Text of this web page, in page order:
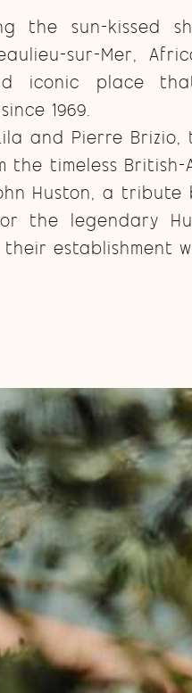
the sun-kissed
sur-Mer,
iconic place
1969.
and Pierre
the timeless British-
Huston, a
the legendary
establishment